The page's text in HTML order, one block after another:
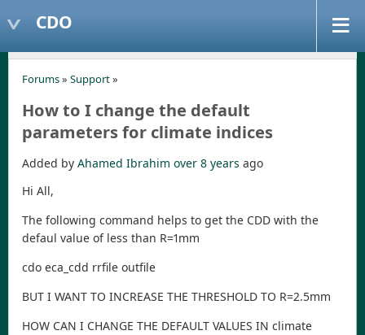
CDO
Forums» Support»
How to I change the default
parameters for climate indices
Added by Ahamed Ibrahim over 8 years ago
Hi All,
The following command helps to get the CDD with the
defaul value of less than R=1mm
cdo eca_cdd rrfile outfile
BUT I WANT TO INCREASE THE THRESHOLD TO R=2.5mm
HOW CAN I CHANGE THE DEFAULT VALUES IN climate